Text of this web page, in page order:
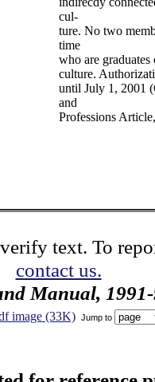
cul-
ture. No two
time
who are
culture.
until July 1, 2001
and
Professions
text. To
contact us.
Manual,
image (33K) Jump to